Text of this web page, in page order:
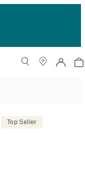
Top Seller